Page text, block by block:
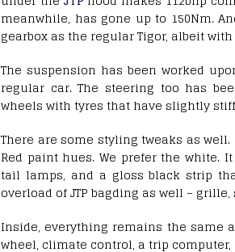
meanwhile, has gone up to 150Nm.
gearbox as the regular Tigor, albeit
The suspension has been worked
regular car. The steering too has
wheels with tyres that have slightly
There are some styling tweaks as
Red paint hues. We prefer the white.
tail lamps, and a gloss black strip
overload of JTP bagding as well –
Inside, everything remains the same
wheel, climate control, a trip